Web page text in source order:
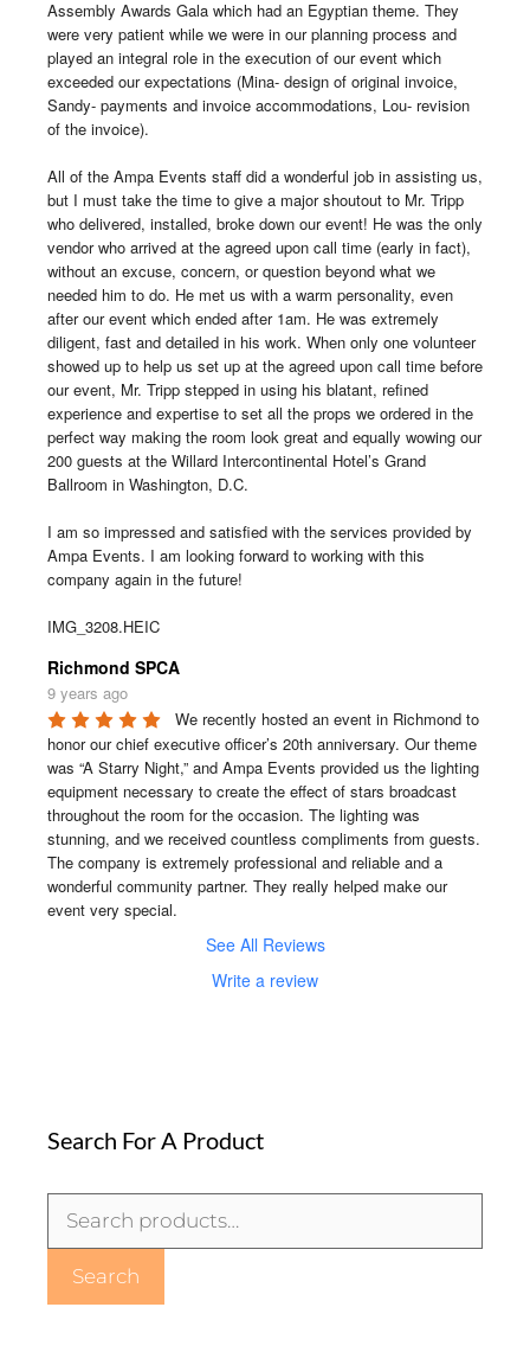
Assembly Awards Gala which had an Egyptian theme. They
were very patient while we were in our planning process and
played an integral role in the execution of our event which
exceeded our expectations (Mina- design of original invoice,
Sandy- payments and invoice accommodations, Lou- revision
of the invoice).
All of the Ampa Events staff did a wonderful job in assisting us,
but I must take the time to give a major shoutout to Mr. Tripp
who delivered, installed, broke down our event! He was the only
vendor who arrived at the agreed upon call time (early in fact),
without an excuse, concern, or question beyond what we
needed him to do. He met us with a warm personality, even
after our event which ended after 1am. He was extremely
diligent, fast and detailed in his work. When only one volunteer
showed up to help us set up at the agreed upon call time before
our event, Mr. Tripp stepped in using his blatant, refined
experience and expertise to set all the props we ordered in the
perfect way making the room look great and equally wowing our
200 guests at the Willard Intercontinental Hotel’s Grand
Ballroom in Washington, D.C.
I am so impressed and satisfied with the services provided by
Ampa Events. I am looking forward to working with this
company again in the future!
IMG_3208.HEIC
Richmond SPCA
9 years ago
We recently hosted an event in Richmond to
honor our chief executive officer’s 20th anniversary. Our theme
was “A Starry Night,” and Ampa Events provided us the lighting
equipment necessary to create the effect of stars broadcast
throughout the room for the occasion. The lighting was
stunning, and we received countless compliments from guests.
The company is extremely professional and reliable and a
wonderful community partner. They really helped make our
event very special.
See All Reviews
Write a review
Search For A Product
for:
Search